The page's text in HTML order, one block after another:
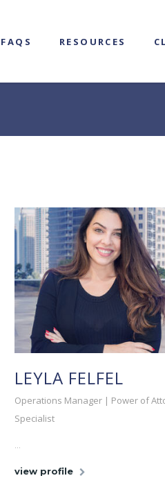
FAQS RESOURCES
LEYLA FELFEL
Operations Manager | Power of
Specialist
...
view profile